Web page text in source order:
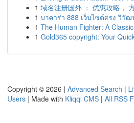
1 域名注册国外 ： 优惠攻略，
1 บาคาร่า 888 เว็บไซต์ตรง วิวั
1 The Human Fighter: A
1 Gold365 copyright: Your
Copyright © 2026 | Advanced Search |
Users | Made with Kliqqi CMS | All RSS